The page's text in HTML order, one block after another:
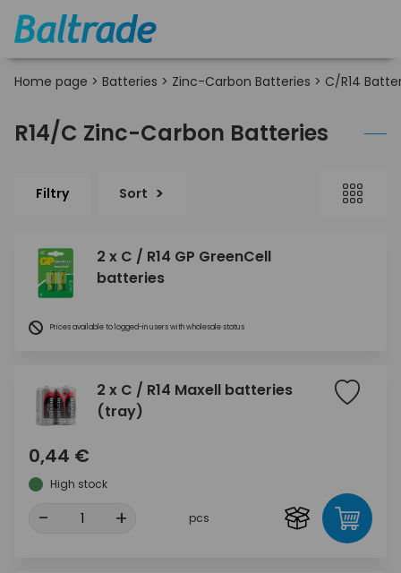
Home page > Batteries > Zinc-Carbon Batteries > C/R14
R14/C Zinc-Carbon Batteries
Filtry Sort
2 x C / R14 GP GreenCell
batteries
Prices available to logged-in users with wholesale status
2 x C / R14 Maxell batteries
(tray)
0,44 €
High stock
- + pcs